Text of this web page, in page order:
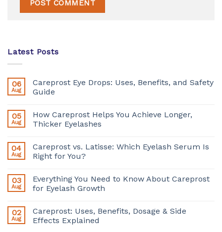
Latest Posts
06
Aug
Careprost Eye Drops: Uses, Benefits, and Safety
Guide
05
Aug
How Careprost Helps You Achieve Longer,
Thicker Eyelashes
04
Aug
Careprost vs. Latisse: Which Eyelash Serum Is
Right for You?
03
Aug
Everything You Need to Know About Careprost
for Eyelash Growth
02
Aug
Careprost: Uses, Benefits, Dosage & Side
Effects Explained